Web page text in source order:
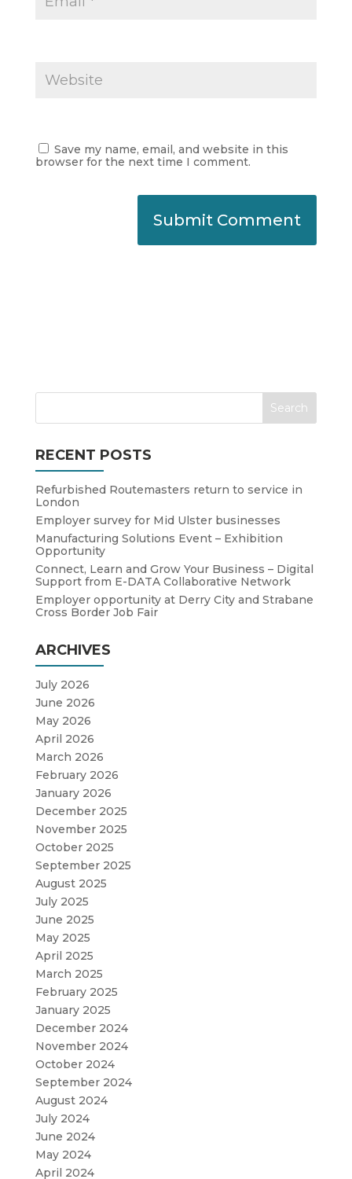
Save my name, email, and website in this
browser for the next time I comment.
RECENT POSTS
Refurbished Routemasters return to service in
London
Employer survey for Mid Ulster businesses
Manufacturing Solutions Event – Exhibition
Opportunity
Connect, Learn and Grow Your Business – Digital
Support from E-DATA Collaborative Network
Employer opportunity at Derry City and Strabane
Cross Border Job Fair
ARCHIVES
July 2026
June 2026
May 2026
April 2026
March 2026
February 2026
January 2026
December 2025
November 2025
October 2025
September 2025
August 2025
July 2025
June 2025
May 2025
April 2025
March 2025
February 2025
January 2025
December 2024
November 2024
October 2024
September 2024
August 2024
July 2024
June 2024
May 2024
April 2024